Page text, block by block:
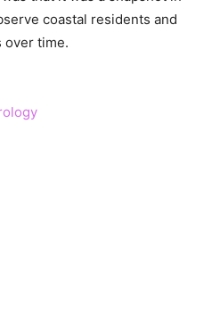
coastal residents and
over time.